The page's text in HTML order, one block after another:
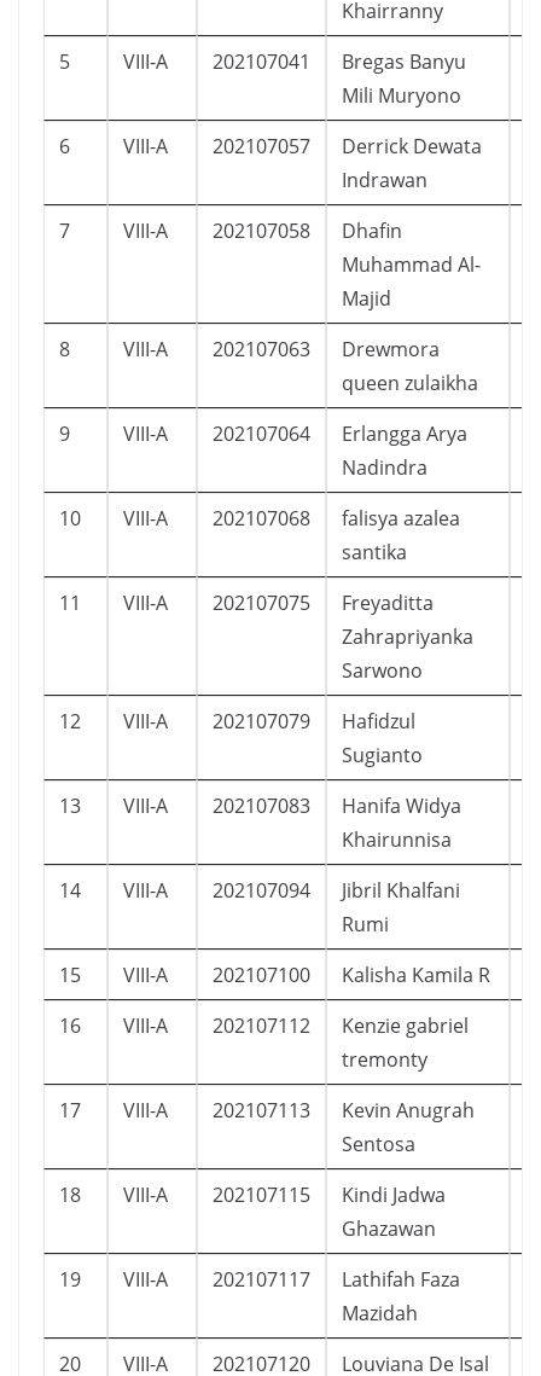
Khairranny
5 VIII-A 202107041
Bregas Banyu
Mili Muryono
6 VIII-A 202107057
Derrick Dewata
Indrawan
7 VIII-A 202107058
Dhafin
Muhammad Al-
Majid
8 VIII-A 202107063
Drewmora
queen zulaikha
9 VIII-A 202107064
Erlangga Arya
Nadindra
10 VIII-A 202107068
falisya azalea
santika
11 VIII-A 202107075
Freyaditta
Zahrapriyanka
Sarwono
12 VIII-A 202107079
Hafidzul
Sugianto
13 VIII-A 202107083
Hanifa Widya
Khairunnisa
14 VIII-A 202107094
Jibril Khalfani
Rumi
15 VIII-A 202107100 Kalisha Kamila R
16
VIII-A 202107112
Kenzie gabriel
tremonty
17 VIII-A 202107113
Kevin Anugrah
Sentosa
18 VIII-A 202107115
Kindi Jadwa
Ghazawan
19 VIII-A 202107117
Lathifah Faza
Mazidah
20 VIII-A 202107120 Louviana De Isal